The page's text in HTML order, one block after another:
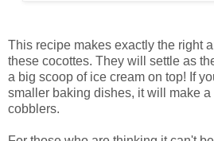
This recipe makes exactly the right
these cocottes. They will settle as
a big scoop of ice cream on top! If
smaller baking dishes, it will make a
cobblers.